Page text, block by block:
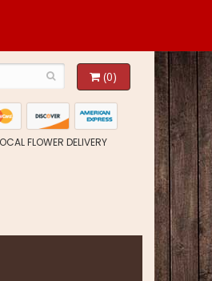
(0)
FLOWER DELIVERY